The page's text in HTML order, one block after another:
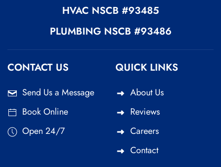
HVAC NSCB #93485
PLUMBING NSCB #93486
CONTACT US
Send Us a Message
Book Online
Open 24/7
QUICK LINKS
About Us
Reviews
Careers
Contact